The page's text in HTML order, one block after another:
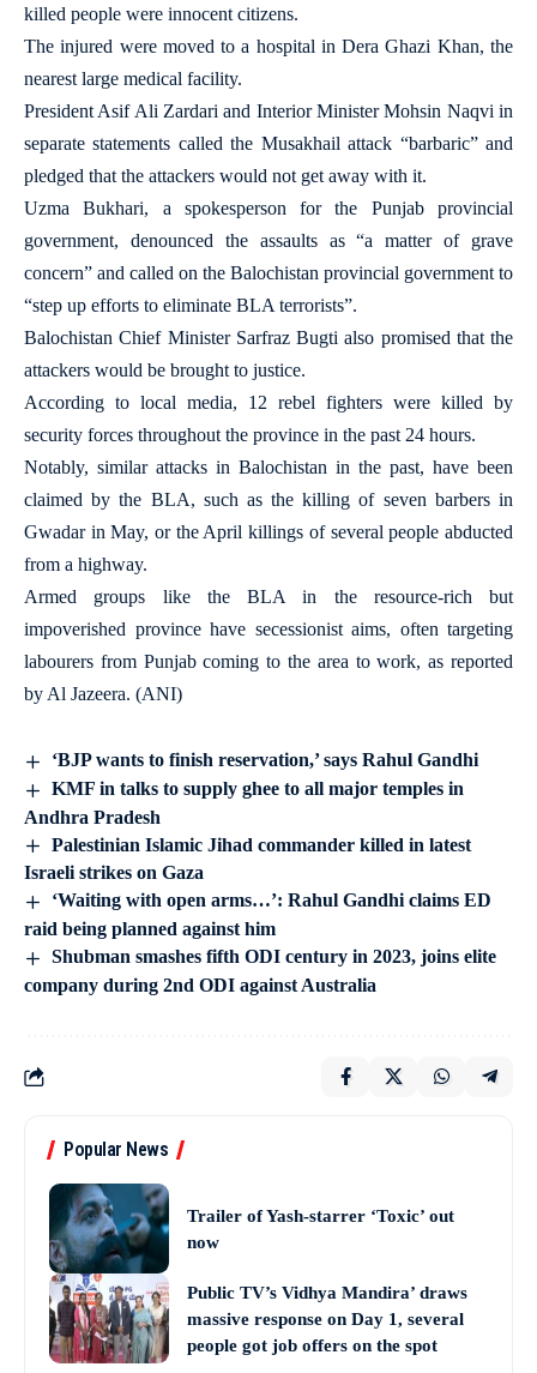
killed people were innocent citizens.
The injured were moved to a hospital in Dera Ghazi Khan, the
nearest large medical facility.
President Asif Ali Zardari and Interior Minister Mohsin Naqvi in
separate statements called the Musakhail attack “barbaric” and
pledged that the attackers would not get away with it.
Uzma Bukhari, a spokesperson for the Punjab provincial
government, denounced the assaults as “a matter of grave
concern” and called on the Balochistan provincial government to
“step up efforts to eliminate BLA terrorists”.
Balochistan Chief Minister Sarfraz Bugti also promised that the
attackers would be brought to justice.
According to local media, 12 rebel fighters were killed by
security forces throughout the province in the past 24 hours.
Notably, similar attacks in Balochistan in the past, have been
claimed by the BLA, such as the killing of seven barbers in
Gwadar in May, or the April killings of several people abducted
from a highway.
Armed groups like the BLA in the resource-rich but
impoverished province have secessionist aims, often targeting
labourers from Punjab coming to the area to work, as reported
by Al Jazeera. (ANI)
‘BJP wants to finish reservation,’ says Rahul Gandhi
KMF in talks to supply ghee to all major temples in
Andhra Pradesh
Palestinian Islamic Jihad commander killed in latest
Israeli strikes on Gaza
‘Waiting with open arms…’: Rahul Gandhi claims ED
raid being planned against him
Shubman smashes fifth ODI century in 2023, joins elite
company during 2nd ODI against Australia
Popular News
Trailer of Yash-starrer ‘Toxic’ out
now
Public TV’s Vidhya Mandira’ draws
massive response on Day 1, several
people got job offers on the spot